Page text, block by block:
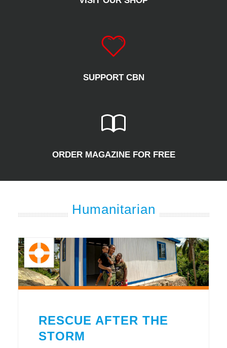
SUPPORT CBN
ORDER MAGAZINE FOR FREE
Humanitarian
RESCUE AFTER THE
STORM